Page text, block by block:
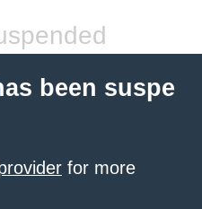
been suspe
for more